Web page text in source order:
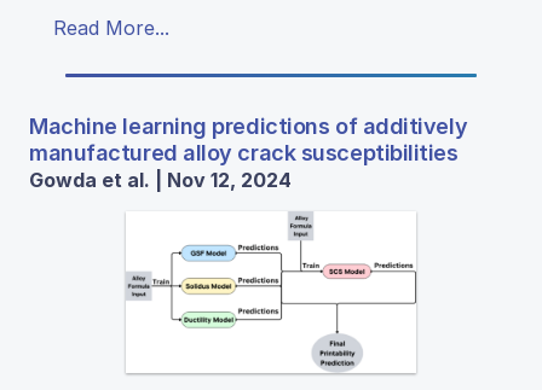
Read More...
Machine learning predictions of additively
manufactured alloy crack susceptibilities
Gowda et al. | Nov 12, 2024